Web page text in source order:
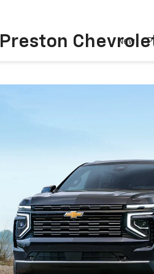
Preston New